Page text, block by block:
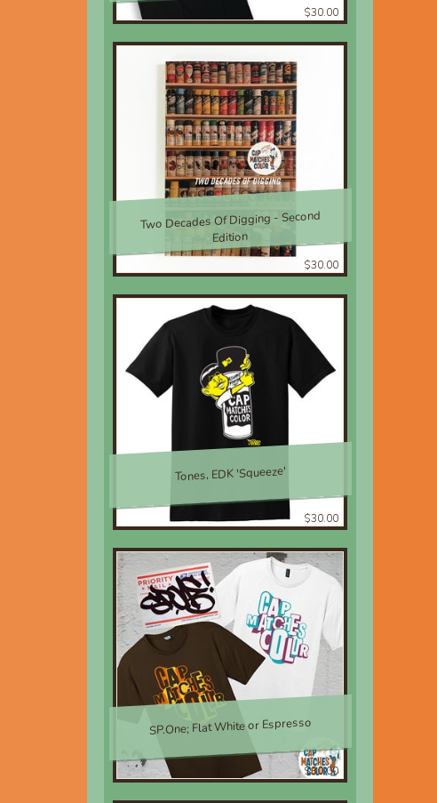
$30.00
Two Decades Of Digging - Second
Edition
$30.00
Tones, EDK 'Squeeze'
$30.00
SP.One; Flat White or Espresso
$30.00